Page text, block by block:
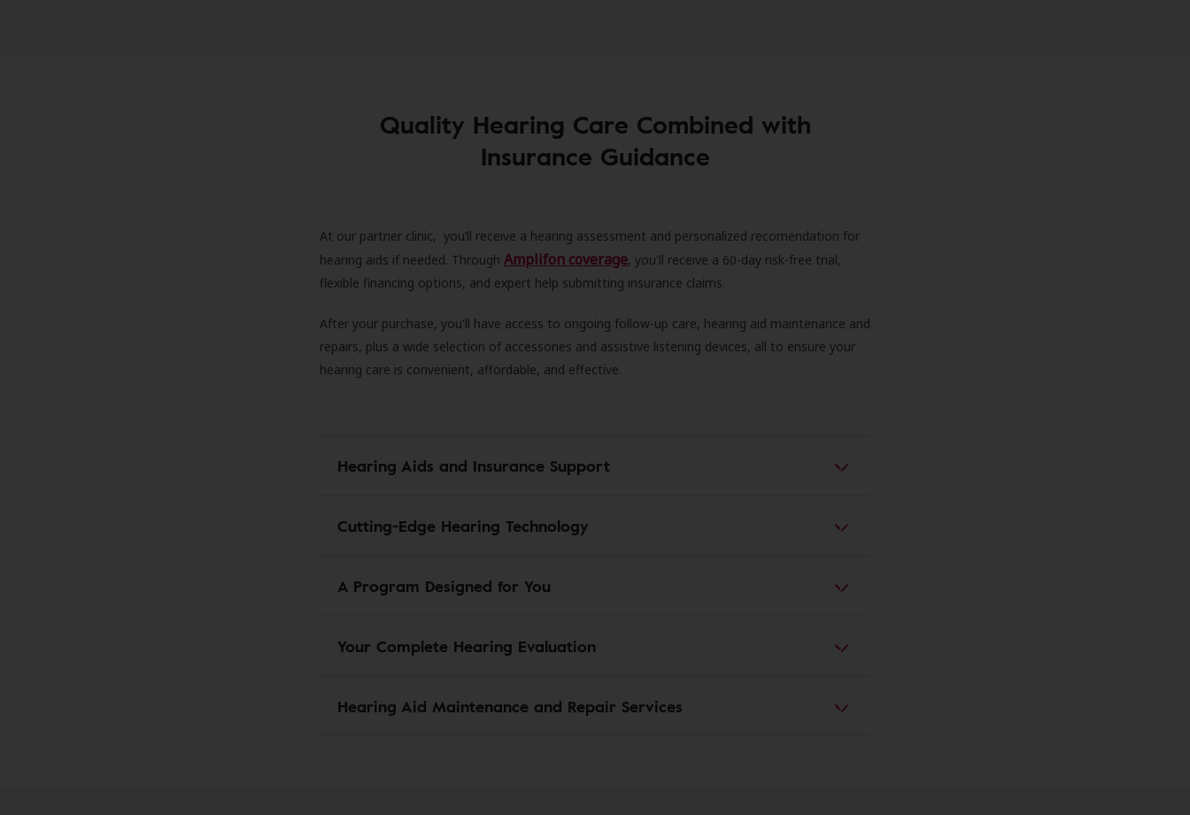
Quality Hearing Care Combined with
Insurance Guidance
At our partner clinic, you’ll receive a hearing assessment and personalized recomendation for
hearing aids if needed. Through Amplifon coverage, you'll receive a 60-day risk-free trial,
flexible financing options, and expert help submitting insurance claims.
After your purchase, you'll have access to ongoing follow-up care, hearing aid maintenance and
repairs, plus a wide selection of accessories and assistive listening devices, all to ensure your
hearing care is convenient, affordable, and effective.
Hearing Aids and Insurance Support
Cutting-Edge Hearing Technology
A Program Designed for You
Your Complete Hearing Evaluation
Hearing Aid Maintenance and Repair Services